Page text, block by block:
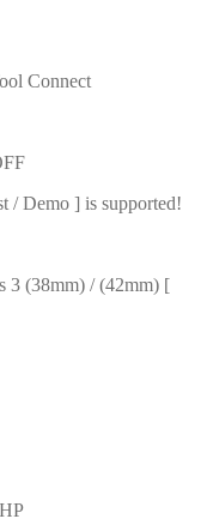
Connect
/ Demo ] is supported!
3 (38mm) / (42mm) [